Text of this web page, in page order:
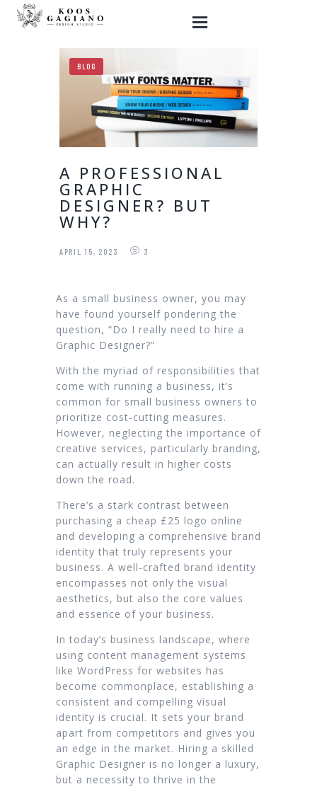
GRAPHIC DESIGN
WEBSITES
SHOP
MY ART
BLOG
CONTACT ME
BLOG
A PROFESSIONAL
GRAPHIC
DESIGNER? BUT
WHY?
APRIL 15, 2023 3
As a small business owner, you may
have found yourself pondering the
question, “Do I really need to hire a
Graphic Designer?”
With the myriad of responsibilities that
come with running a business, it’s
common for small business owners to
prioritize cost-cutting measures.
However, neglecting the importance of
creative services, particularly branding,
can actually result in higher costs
down the road.
There’s a stark contrast between
purchasing a cheap £25 logo online
and developing a comprehensive brand
identity that truly represents your
business. A well-crafted brand identity
encompasses not only the visual
aesthetics, but also the core values
and essence of your business.
In today’s business landscape, where
using content management systems
like WordPress for websites has
become commonplace, establishing a
consistent and compelling visual
identity is crucial. It sets your brand
apart from competitors and gives you
an edge in the market. Hiring a skilled
Graphic Designer is no longer a luxury,
but a necessity to thrive in the